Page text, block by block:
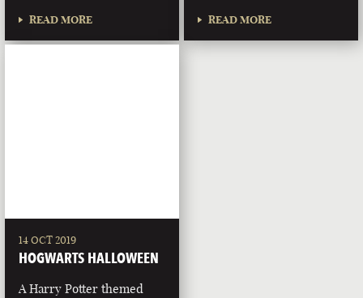
READ MORE READ MORE
14 OCT 2019
HOGWARTS HALLOWEEN
A Harry Potter themed